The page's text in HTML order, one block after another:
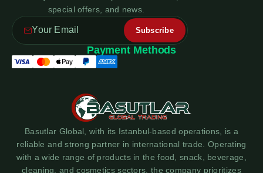
Basutlar Global, with its Istanbul-based operations, is a
reliable and strong partner in international trade. Operating
with a wide range of products in the food, snack, beverage,
cleaning, and cosmetics sectors, the company prioritizes
special offers, and news.
Payment Methods